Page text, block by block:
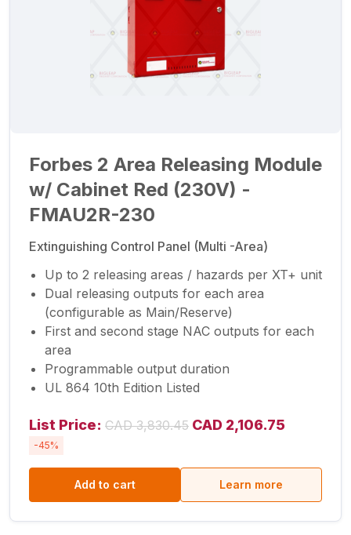
Forbes 2 Area Releasing Module
w/ Cabinet Red (230V) -
FMAU2R-230
Extinguishing Control Panel (Multi -Area)
Up to 2 releasing areas / hazards per XT+ unit
Dual releasing outputs for each area
(configurable as Main/Reserve)
First and second stage NAC outputs for each
area
Programmable output duration
UL 864 10th Edition Listed
List Price: CAD 3,830.45 CAD 2,106.75
-45%
Add to cart Learn more